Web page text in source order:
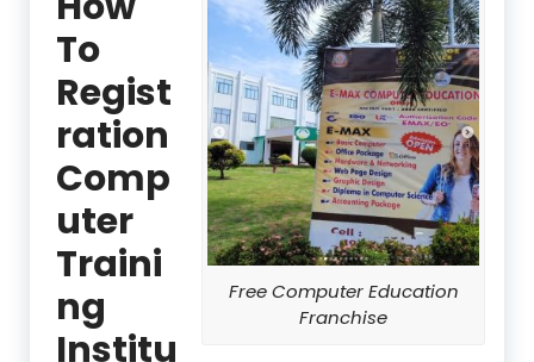
Free Computer Education
Franchise
To
Regist
ration
Comp
uter
Traini
ng
Institu